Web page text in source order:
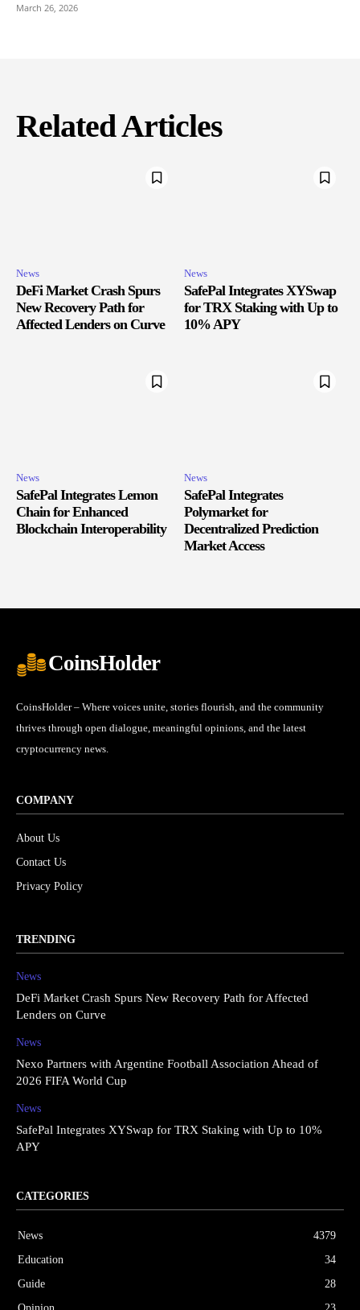
March 26, 2026
Related Articles
News
DeFi Market Crash Spurs
New Recovery Path for
Affected Lenders on Curve
News
SafePal Integrates XYSwap
for TRX Staking with Up to
10% APY
News
SafePal Integrates Lemon
Chain for Enhanced
Blockchain Interoperability
News
SafePal Integrates
Polymarket for
Decentralized Prediction
Market Access
CoinsHolder
CoinsHolder – Where voices unite, stories flourish, and the community
thrives through open dialogue, meaningful opinions, and the latest
cryptocurrency news.
COMPANY
About Us
Contact Us
Privacy Policy
TRENDING
News
DeFi Market Crash Spurs New Recovery Path for Affected
Lenders on Curve
News
Nexo Partners with Argentine Football Association Ahead of
2026 FIFA World Cup
News
SafePal Integrates XYSwap for TRX Staking with Up to 10%
APY
CATEGORIES
News
4379
Education
34
Guide
28